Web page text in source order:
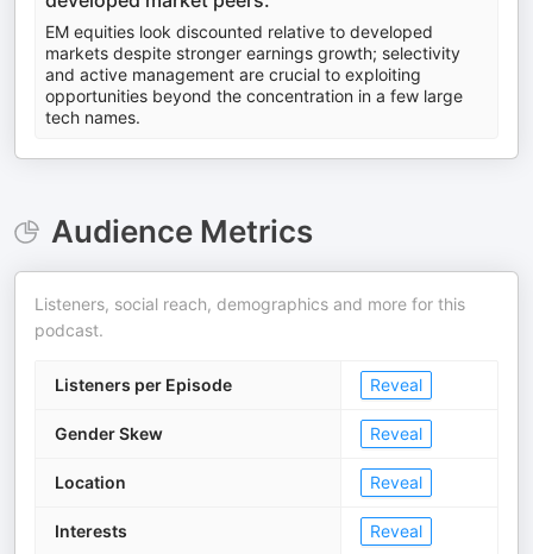
EM equities look discounted relative to developed
markets despite stronger earnings growth; selectivity
and active management are crucial to exploiting
opportunities beyond the concentration in a few large
tech names.
Audience Metrics
Listeners, social reach, demographics and more for this
podcast.
Listeners per Episode Reveal
Gender Skew Reveal
Location Reveal
Interests Reveal